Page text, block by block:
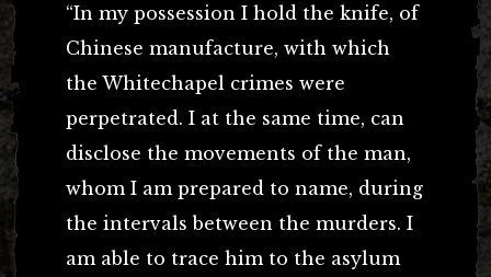
“In my possession I hold the knife, of
Chinese manufacture, with which
the Whitechapel crimes were
perpetrated. I at the same time, can
disclose the movements of the man,
whom I am prepared to name, during
the intervals between the murders. I
am able to trace him to the asylum